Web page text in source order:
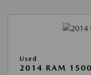
Used
2014 RAM